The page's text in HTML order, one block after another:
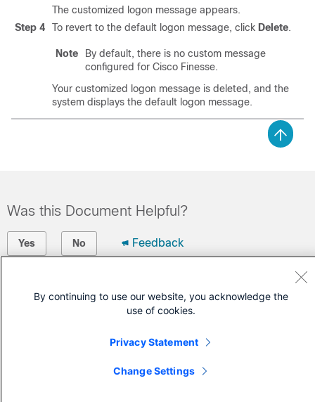
The customized logon message appears.
Step 4
To revert to the default logon message, click Delete.
Note
By default, there is no custom message
configured for Cisco Finesse.
Your customized logon message is deleted, and the
system displays the default logon message.
Was this Document Helpful?
Yes No Feedback
By continuing to use our website, you acknowledge the
use of cookies.
Privacy Statement
Change Settings